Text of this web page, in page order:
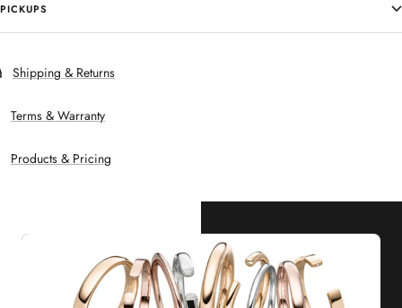
PICKUPS
Shipping & Returns
Terms & Warranty
Products & Pricing